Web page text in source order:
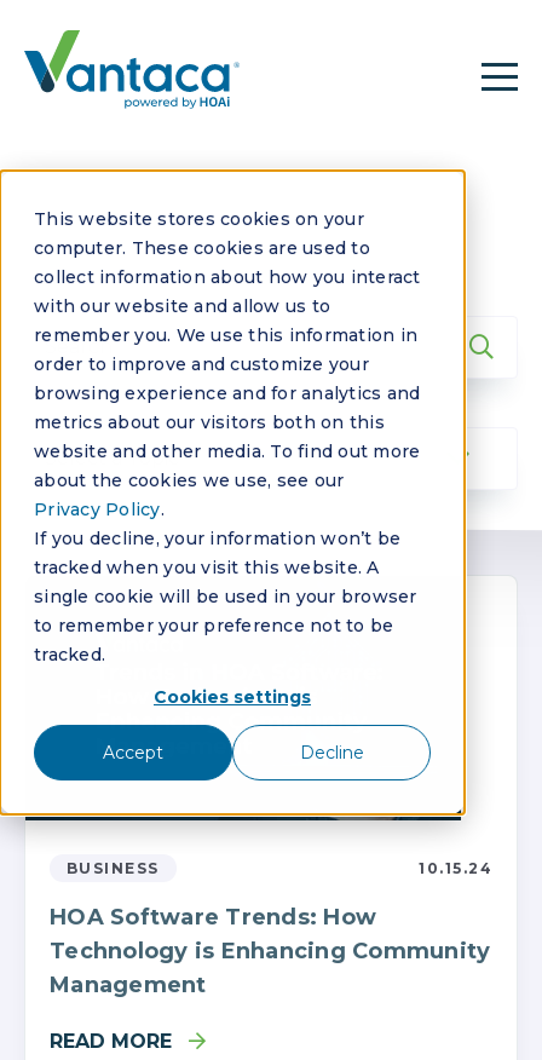
This website stores cookies on your
computer. These cookies are used to
collect information about how you interact
with our website and allow us to
remember you. We use this information in
order to improve and customize your
browsing experience and for analytics and
metrics about our visitors both on this
website and other media. To find out more
about the cookies we use, see our
Privacy Policy.
If you decline, your information won’t be
tracked when you visit this website. A
single cookie will be used in your browser
to remember your preference not to be
tracked.
Cookies settings
Accept Decline
BUSINESS 10.15.24
HOA Software Trends: How
Technology is Enhancing Community
Management
READ MORE